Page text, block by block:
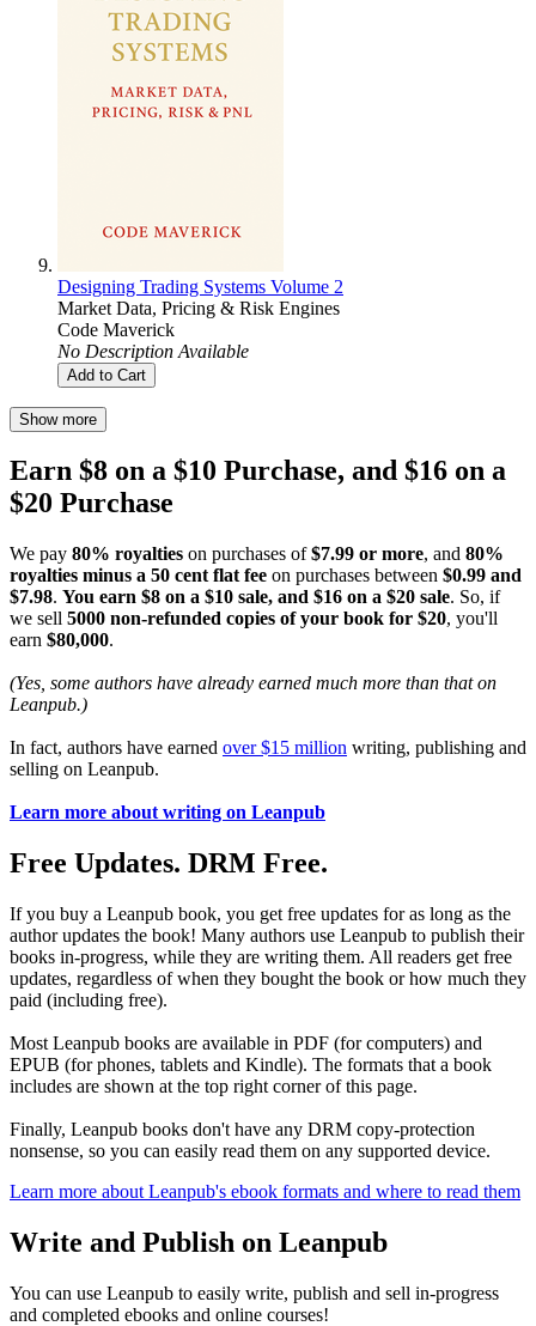
Designing Trading Systems Volume 2
Market Data, Pricing & Risk Engines
Code Maverick
No Description Available
Add to Cart
Show more
Earn $8 on a $10 Purchase, and $16 on a
$20 Purchase
We pay 80% royalties on purchases of$7.99 or more, and 80%
royalties minus a 50 cent flat fee on purchases between $0.99 and
$7.98. You earn $8 on a $10 sale, and $16 on a $20 sale. So, if
we sell 5000 non-refunded copies of your book for $20, you'll
earn $80,000.
(Yes, some authors have already earned much more than that on
Leanpub.)
In fact, authors have earned over $15 million writing, publishing and
selling on Leanpub.
Learn more about writing on Leanpub
Free Updates. DRM Free.
If you buy a Leanpub book, you get free updates for as long as the
author updates the book! Many authors use Leanpub to publish their
books in-progress, while they are writing them. All readers get free
updates, regardless of when they bought the book or how much they
paid (including free).
Most Leanpub books are available in PDF (for computers) and
EPUB (for phones, tablets and Kindle). The formats that a book
includes are shown at the top right corner of this page.
Finally, Leanpub books don't have any DRM copy-protection
nonsense, so you can easily read them on any supported device.
Learn more about Leanpub's ebook formats and where to read them
Write and Publish on Leanpub
You can use Leanpub to easily write, publish and sell in-progress
and completed ebooks and online courses!